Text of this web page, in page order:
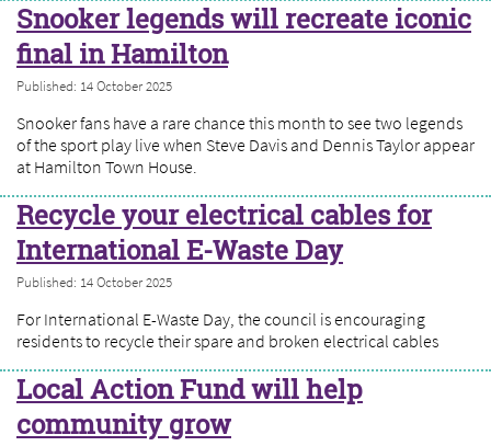
Snooker legends will recreate iconic
final in Hamilton
Published: 14 October 2025
Snooker fans have a rare chance this month to see two legends
of the sport play live when Steve Davis and Dennis Taylor appear
at Hamilton Town House.
Recycle your electrical cables for
International E-Waste Day
Published: 14 October 2025
For International E-Waste Day, the council is encouraging
residents to recycle their spare and broken electrical cables
Local Action Fund will help
community grow